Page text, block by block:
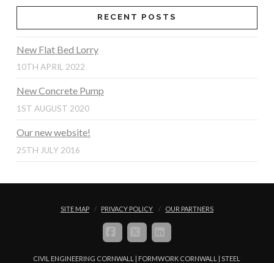
RECENT POSTS
New Flat Bed Lorry
10TH APRIL 2022
New Concrete Pump
1ST AUGUST 2020
Our new website!
25TH JULY 2016
SITE MAP PRIVACY POLICY OUR PARTNERS
CIVIL ENGINEERING CORNWALL | FORMWORK CORNWALL | STEEL